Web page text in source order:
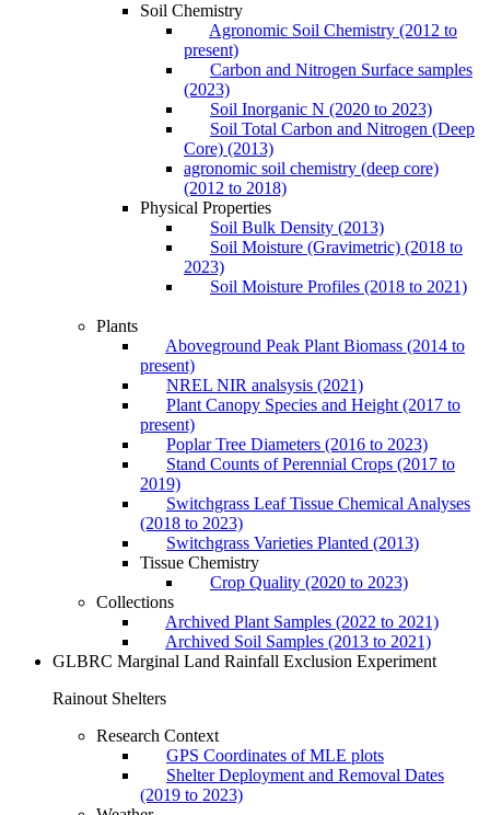
Soil Chemistry
Agronomic Soil Chemistry (2012 to
present)
Carbon and Nitrogen Surface samples
(2023)
Soil Inorganic N (2020 to 2023)
Soil Total Carbon and Nitrogen (Deep
Core) (2013)
agronomic soil chemistry (deep core)
(2012 to 2018)
Physical Properties
Soil Bulk Density (2013)
Soil Moisture (Gravimetric) (2018 to
2023)
Soil Moisture Profiles (2018 to 2021)
Plants
Aboveground Peak Plant Biomass (2014 to
present)
NREL NIR analsysis (2021)
Plant Canopy Species and Height (2017 to
present)
Poplar Tree Diameters (2016 to 2023)
Stand Counts of Perennial Crops (2017 to
2019)
Switchgrass Leaf Tissue Chemical Analyses
(2018 to 2023)
Switchgrass Varieties Planted (2013)
Tissue Chemistry
Crop Quality (2020 to 2023)
Collections
Archived Plant Samples (2022 to 2021)
Archived Soil Samples (2013 to 2021)
GLBRC Marginal Land Rainfall Exclusion Experiment
Rainout Shelters
Research Context
GPS Coordinates of MLE plots
Shelter Deployment and Removal Dates
(2019 to 2023)